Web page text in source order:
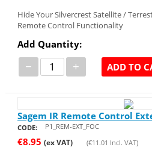
Hide Your Silvercrest Satellite /
Remote Control Functionality
Add Quantity:
− + ADD TO
Sagem IR Remote Control
CODE: P1_REM-EXT_FOC
€8.95 (ex VAT) (€11.01 Incl. VAT)